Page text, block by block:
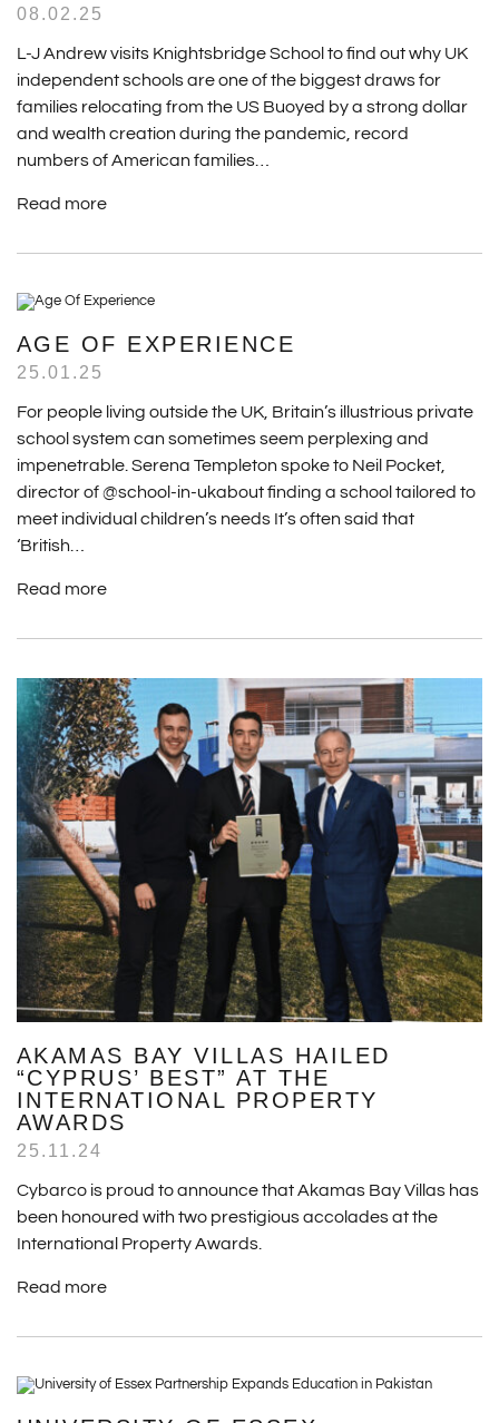
08.02.25
L-J Andrew visits Knightsbridge School to find out why UK
independent schools are one of the biggest draws for
families relocating from the US Buoyed by a strong dollar
and wealth creation during the pandemic, record
numbers of American families…
Read more
AGE OF EXPERIENCE
25.01.25
For people living outside the UK, Britain’s illustrious private
school system can sometimes seem perplexing and
impenetrable. Serena Templeton spoke to Neil Pocket,
director of @school-in-ukabout finding a school tailored to
meet individual children’s needs It’s often said that
‘British…
Read more
AKAMAS BAY VILLAS HAILED
“CYPRUS’ BEST” AT THE
INTERNATIONAL PROPERTY
AWARDS
25.11.24
Cybarco is proud to announce that Akamas Bay Villas has
been honoured with two prestigious accolades at the
International Property Awards.
Read more